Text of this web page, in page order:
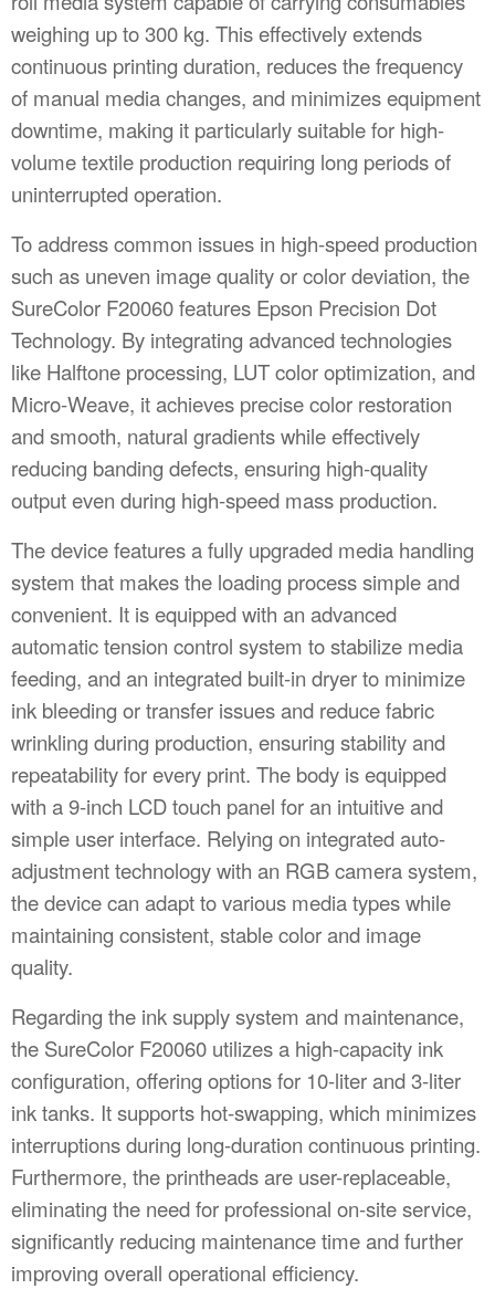
weighing up to 300 kg. This effectively extends
continuous printing duration, reduces the frequency
of manual media changes, and minimizes equipment
downtime, making it particularly suitable for high-
volume textile production requiring long periods of
uninterrupted operation.
To address common issues in high-speed production
such as uneven image quality or color deviation, the
SureColor F20060 features Epson Precision Dot
Technology. By integrating advanced technologies
like Halftone processing, LUT color optimization, and
Micro-Weave, it achieves precise color restoration
and smooth, natural gradients while effectively
reducing banding defects, ensuring high-quality
output even during high-speed mass production.
The device features a fully upgraded media handling
system that makes the loading process simple and
convenient. It is equipped with an advanced
automatic tension control system to stabilize media
feeding, and an integrated built-in dryer to minimize
ink bleeding or transfer issues and reduce fabric
wrinkling during production, ensuring stability and
repeatability for every print. The body is equipped
with a 9-inch LCD touch panel for an intuitive and
simple user interface. Relying on integrated auto-
adjustment technology with an RGB camera system,
the device can adapt to various media types while
maintaining consistent, stable color and image
quality.
Regarding the ink supply system and maintenance,
the SureColor F20060 utilizes a high-capacity ink
configuration, offering options for 10-liter and 3-liter
ink tanks. It supports hot-swapping, which minimizes
interruptions during long-duration continuous printing.
Furthermore, the printheads are user-replaceable,
eliminating the need for professional on-site service,
significantly reducing maintenance time and further
improving overall operational efficiency.